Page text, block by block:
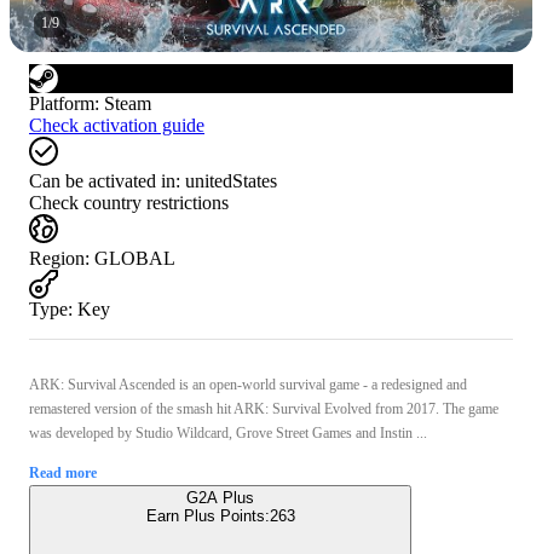
1/9
Platform: Steam
Check activation guide
Can be activated in: unitedStates
Check country restrictions
Region: GLOBAL
Type: Key
ARK: Survival Ascended is an open-world survival game - a redesigned and
remastered version of the smash hit ARK: Survival Evolved from 2017. The game
was developed by Studio Wildcard, Grove Street Games and Instin ...
Read more
G2A Plus
Earn Plus Points:263